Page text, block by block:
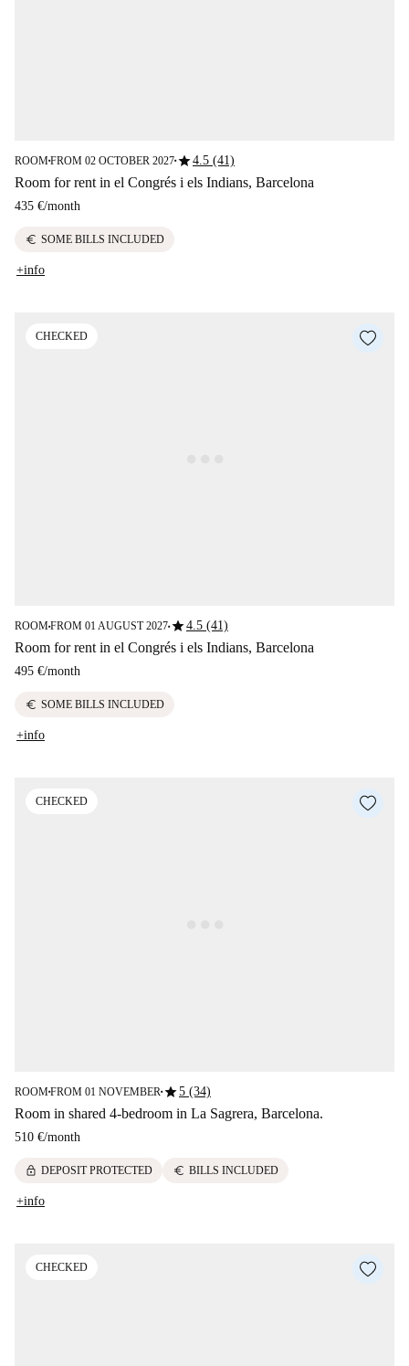
ROOM■FROM 02 OCTOBER 2027■star4.5 (41)
Room for rent in el Congrés i els Indians, Barcelona
435 €/month
euro SOME BILLS INCLUDED
+info
CHECKED
ROOM■FROM 01 AUGUST 2027■star4.5 (41)
Room for rent in el Congrés i els Indians, Barcelona
495 €/month
euro SOME BILLS INCLUDED
+info
CHECKED
ROOM■FROM 01 NOVEMBER ■star5 (34)
Room in shared 4-bedroom in La Sagrera, Barcelona.
510 €/month
lock DEPOSIT PROTECTED euro BILLS INCLUDED
+info
CHECKED